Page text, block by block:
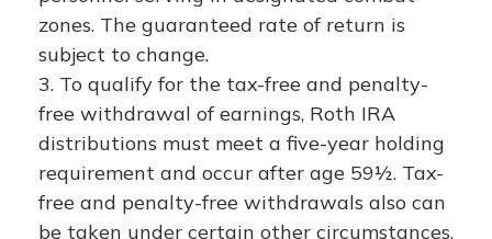
zones. The guaranteed rate of return is
subject to change.
3. To qualify for the tax-free and penalty-
free withdrawal of earnings, Roth IRA
distributions must meet a five-year holding
requirement and occur after age 59½. Tax-
free and penalty-free withdrawals also can
be taken under certain other circumstances,